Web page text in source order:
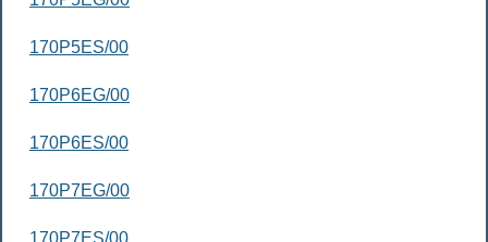
170P5ES/00
170P6EG/00
170P6ES/00
170P7EG/00
170P7ES/00